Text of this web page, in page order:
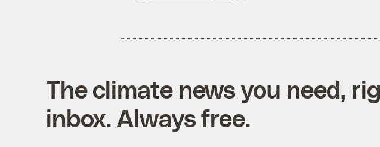
The climate news you need,
inbox. Always free.